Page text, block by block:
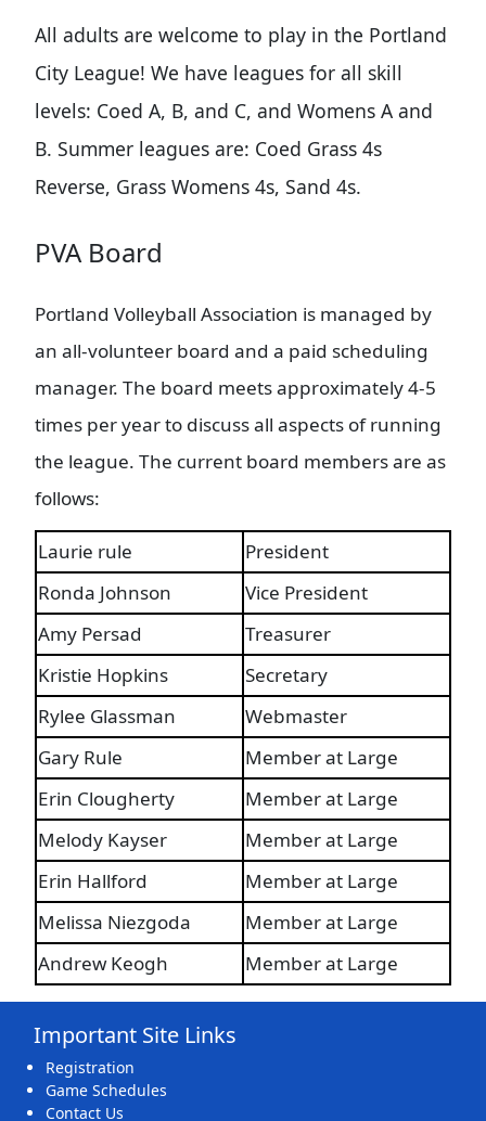
All adults are welcome to play in the Portland
City League! We have leagues for all skill
levels: Coed A, B, and C, and Womens A and
B. Summer leagues are: Coed Grass 4s
Reverse, Grass Womens 4s, Sand 4s.
PVA Board
Portland Volleyball Association is managed by
an all-volunteer board and a paid scheduling
manager. The board meets approximately 4-5
times per year to discuss all aspects of running
the league. The current board members are as
follows:
Laurie rule
President
Ronda Johnson
Vice President
Amy Persad
Treasurer
Kristie Hopkins
Secretary
Rylee Glassman
Webmaster
Gary Rule
Member at Large
Erin Clougherty
Member at Large
Melody Kayser
Member at Large
Erin Hallford
Member at Large
Melissa Niezgoda
Member at Large
Andrew Keogh
Member at Large
Important Site Links
Registration
Game Schedules
Contact Us